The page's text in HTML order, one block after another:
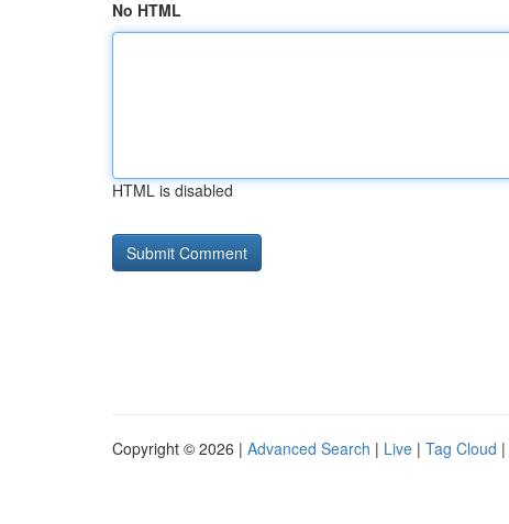
No HTML
HTML is disabled
Copyright © 2026 | Advanced Search | Live | Tag Cloud |